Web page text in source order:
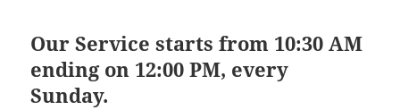
Our Service starts from 10:30 AM
ending on 12:00 PM, every
Sunday.